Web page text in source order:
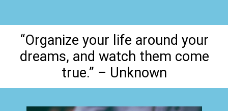
“Organize your life around your
dreams, and watch them come
true.” – Unknown